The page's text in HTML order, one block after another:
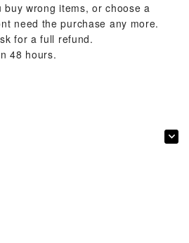
wrong items, or choose a
need the purchase any more.
for a full refund.
48 hours.